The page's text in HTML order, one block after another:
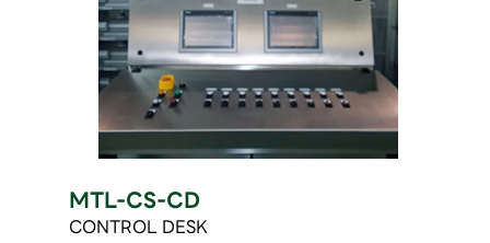
MTL-CS-CD
CONTROL DESK